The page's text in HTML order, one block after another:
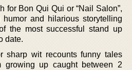
for Bon Qui Qui or “Nail Salon”,
humor and hilarious storytelling
the most successful stand up
date.
sharp wit recounts funny tales
growing up caught between 2